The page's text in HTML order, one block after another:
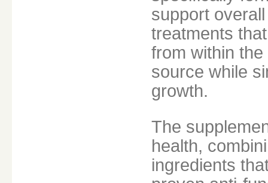
support
treatments
from within
source while
growth.
The
health,
ingredients